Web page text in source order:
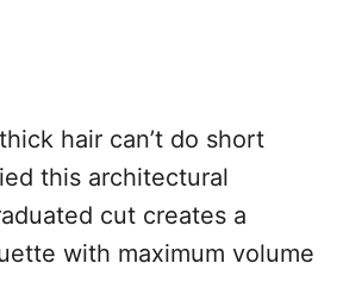
hair can’t do short
this architectural
cut creates a
with maximum volume